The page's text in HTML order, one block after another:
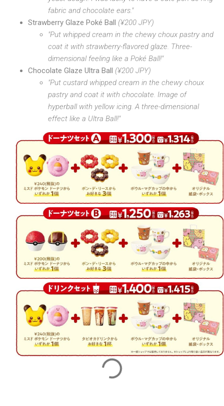
fabric and chocolate ears."
Strawberry Glaze Poké Ball (¥200 JPY)
"Put whipped cream in the chewy choux pastry and
coat it with strawberry-flavored glaze. Three-
dimensional feeling like a Poké Ball!"
Chocolate Glaze Ultra Ball (¥200 JPY)
"Put custard whipped cream in the chewy choux
pastry and coat it with chocolate. Image of
hyperball with yellow icing. A three-dimensional
effect like a Ultra Ball!"